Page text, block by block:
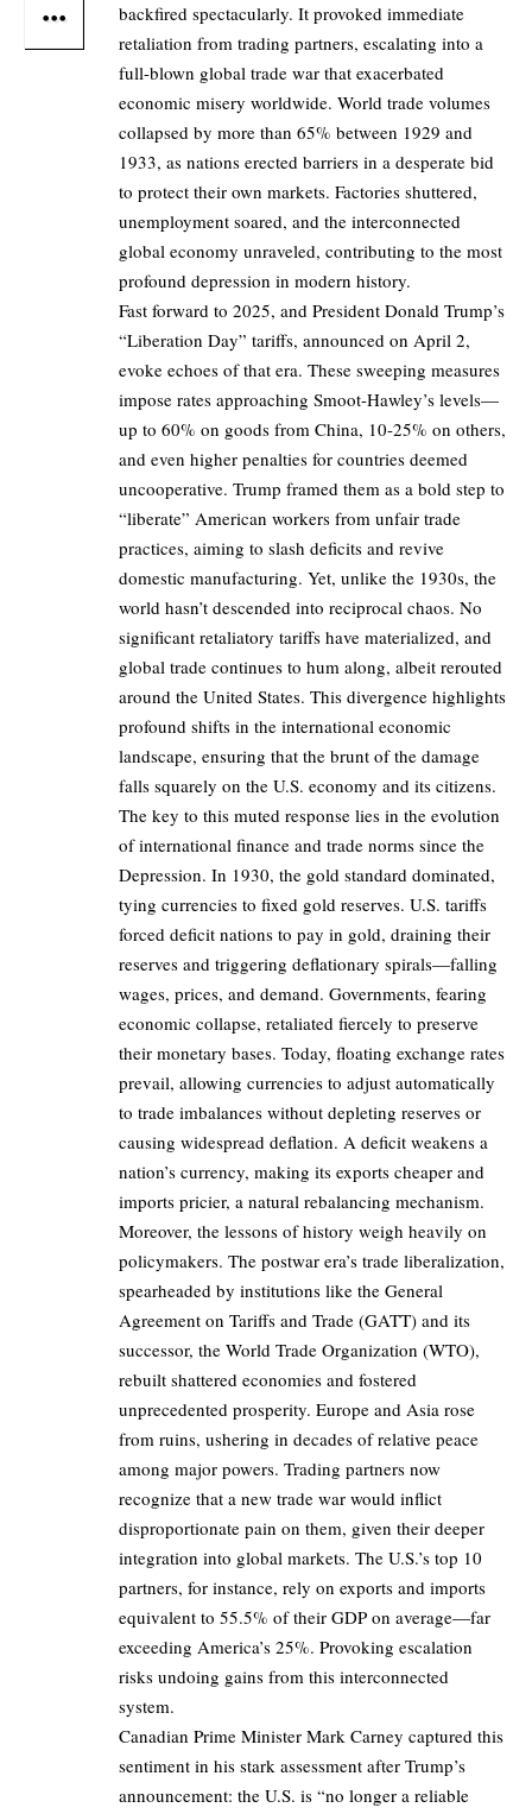
backfired spectacularly. It provoked immediate
retaliation from trading partners, escalating into a
full-blown global trade war that exacerbated
economic misery worldwide. World trade volumes
collapsed by more than 65% between 1929 and
1933, as nations erected barriers in a desperate bid
to protect their own markets. Factories shuttered,
unemployment soared, and the interconnected
global economy unraveled, contributing to the most
profound depression in modern history.
Fast forward to 2025, and President Donald Trump’s
“Liberation Day” tariffs, announced on April 2,
evoke echoes of that era. These sweeping measures
impose rates approaching Smoot-Hawley’s levels—
up to 60% on goods from China, 10-25% on others,
and even higher penalties for countries deemed
uncooperative. Trump framed them as a bold step to
“liberate” American workers from unfair trade
practices, aiming to slash deficits and revive
domestic manufacturing. Yet, unlike the 1930s, the
world hasn’t descended into reciprocal chaos. No
significant retaliatory tariffs have materialized, and
global trade continues to hum along, albeit rerouted
around the United States. This divergence highlights
profound shifts in the international economic
landscape, ensuring that the brunt of the damage
falls squarely on the U.S. economy and its citizens.
The key to this muted response lies in the evolution
of international finance and trade norms since the
Depression. In 1930, the gold standard dominated,
tying currencies to fixed gold reserves. U.S. tariffs
forced deficit nations to pay in gold, draining their
reserves and triggering deflationary spirals—falling
wages, prices, and demand. Governments, fearing
economic collapse, retaliated fiercely to preserve
their monetary bases. Today, floating exchange rates
prevail, allowing currencies to adjust automatically
to trade imbalances without depleting reserves or
causing widespread deflation. A deficit weakens a
nation’s currency, making its exports cheaper and
imports pricier, a natural rebalancing mechanism.
Moreover, the lessons of history weigh heavily on
policymakers. The postwar era’s trade liberalization,
spearheaded by institutions like the General
Agreement on Tariffs and Trade (GATT) and its
successor, the World Trade Organization (WTO),
rebuilt shattered economies and fostered
unprecedented prosperity. Europe and Asia rose
from ruins, ushering in decades of relative peace
among major powers. Trading partners now
recognize that a new trade war would inflict
disproportionate pain on them, given their deeper
integration into global markets. The U.S.’s top 10
partners, for instance, rely on exports and imports
equivalent to 55.5% of their GDP on average—far
exceeding America’s 25%. Provoking escalation
risks undoing gains from this interconnected
system.
Canadian Prime Minister Mark Carney captured this
sentiment in his stark assessment after Trump’s
announcement: the U.S. is “no longer a reliable